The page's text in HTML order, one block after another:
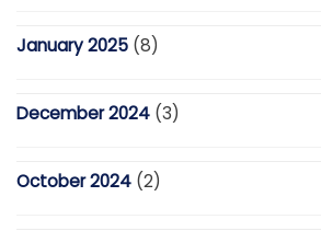
January 2025 (8)
December 2024 (3)
October 2024 (2)